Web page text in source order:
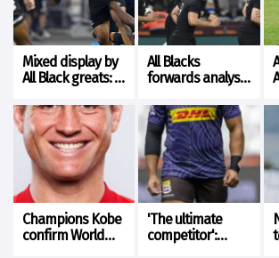
Mixed display by
All Black greats: A
and Ioane form
All Blacks
forwards analysis
Champions Kobe
confirm World
'The ultimate
competitor':